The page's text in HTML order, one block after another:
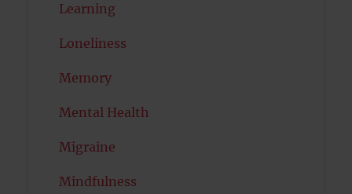
Learning
Loneliness
Memory
Mental Health
Migraine
Mindfulness